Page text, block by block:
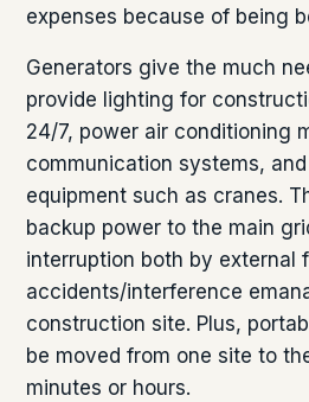
expenses because of being
Generators give the much
provide lighting for
24/7, power air conditioning
communication systems,
equipment such as cranes.
backup power to the main
interruption both by external
accidents/interference
construction site. Plus,
be moved from one site to
minutes or hours.